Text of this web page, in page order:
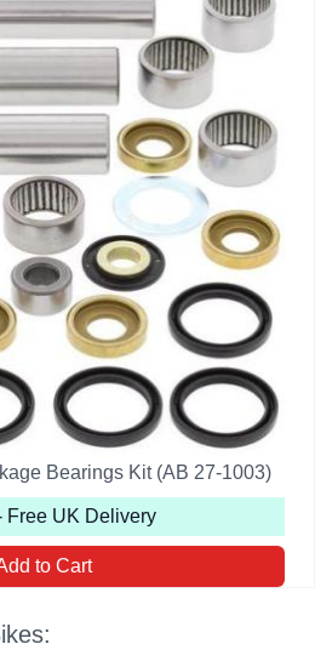
Bearings Kit (AB 27-1003)
Free UK Delivery
to Cart